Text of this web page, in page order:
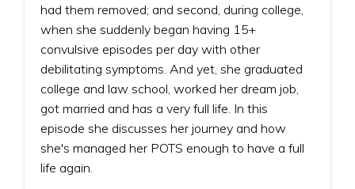
had them removed; and second, during college,
when she suddenly began having 15+
convulsive episodes per day with other
debilitating symptoms. And yet, she graduated
college and law school, worked her dream job,
got married and has a very full life. In this
episode she discusses her journey and how
she's managed her POTS enough to have a full
life again.